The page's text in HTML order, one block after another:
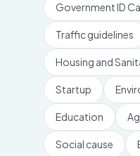
Government ID
Traffic guidelines
Housing and
Startup
Education
Social cause